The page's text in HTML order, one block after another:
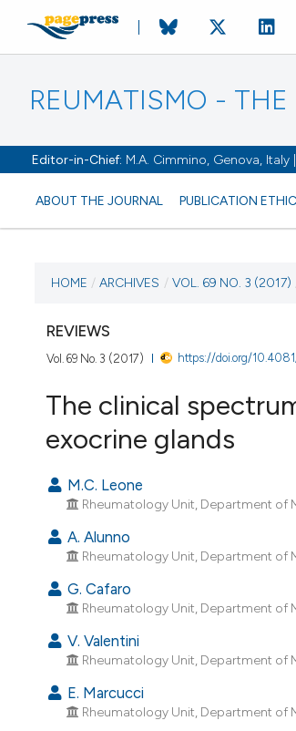
REUMATISMO -
Editor-in-Chief: M.A. Cimmino, Genova,
ABOUT THE JOURNAL PUBLICATION
CURRENT ISSUE
VOL. 69 NO. 3 (2017)
21 September 2017
VIEW THIS ISSUE
HOME / ARCHIVES / VOL. 69 NO. 3 (2017)
REVIEWS
Vol. 69 No. 3 (2017) https://doi.org/
The clinical
exocrine glands
M.C. Leone
Rheumatology Unit, Department of
A. Alunno
Rheumatology Unit, Department of
G. Cafaro
Rheumatology Unit, Department of
V. Valentini
Rheumatology Unit, Department of
E. Marcucci
Rheumatology Unit, Department of